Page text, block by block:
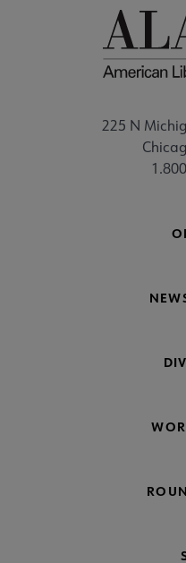
225 N